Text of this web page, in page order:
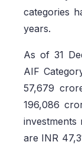
categories
years.
As of 31
AIF
57,679
196,086
investments
are INR